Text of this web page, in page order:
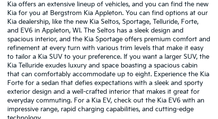
Kia offers an extensive lineup of vehicles, and you can find the new
Kia for you at Bergstrom Kia Appleton. You can find options at our
Kia dealership, like the new Kia Seltos, Sportage, Telluride, Forte,
and EV6 in Appleton, WI. The Seltos has a sleek design and
spacious interior, and the Kia Sportage offers premium comfort and
refinement at every turn with various trim levels that make it easy
to tailor a Kia SUV to your preference. If you want a larger SUV, the
Kia Telluride exudes luxury and space boasting a spacious cabin
that can comfortably accommodate up to eight. Experience the Kia
Forte for a sedan that defies expectations with a sleek and sporty
exterior design and a well-crafted interior that makes it great for
everyday commuting. For a Kia EV, check out the Kia EV6 with an
impressive range, rapid charging capabilities, and cutting-edge